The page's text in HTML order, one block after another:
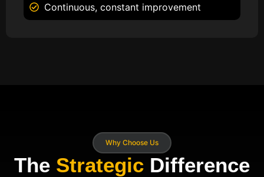
Continuous, constant improvement
Why Choose Us
The Strategic Difference